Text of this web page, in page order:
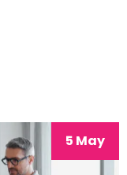
5 May